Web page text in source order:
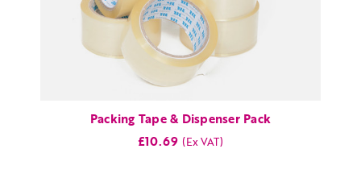
Packing Tape & Dispenser Pack
£10.69